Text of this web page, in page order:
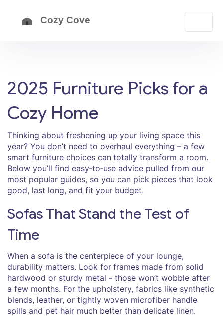
2025 Furniture Picks for a
Cozy Home
Thinking about freshening up your living space this
year? You don’t need to overhaul everything – a few
smart furniture choices can totally transform a room.
Below you’ll find easy‑to‑use advice pulled from our
most popular guides, so you can pick pieces that look
good, last long, and fit your budget.
Sofas That Stand the Test of
Time
When a sofa is the centerpiece of your lounge,
durability matters. Look for frames made from solid
hardwood or sturdy metal – those won’t wobble after
a few months. For the upholstery, fabrics like synthetic
blends, leather, or tightly woven microfiber handle
spills and pet hair much better than delicate linen.